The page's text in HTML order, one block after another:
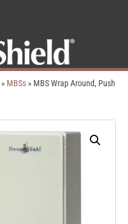
» MBSs » MBS Wrap Around, Push